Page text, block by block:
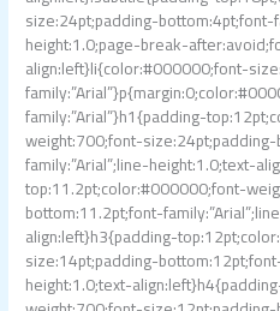
size:24pt;padding-bottom:4pt;font-
height:1.0;page-break-
align:left}li{color:#000000;font-
family:”Arial”}h1{padding-
weight:700;font-
family:”Arial”;line-height:1.0;text-
top:11.2pt;color:#000000;font-
bottom:11.2pt;font-
align:left}h3{padding-
size:14pt;padding-
height:1.0;text-